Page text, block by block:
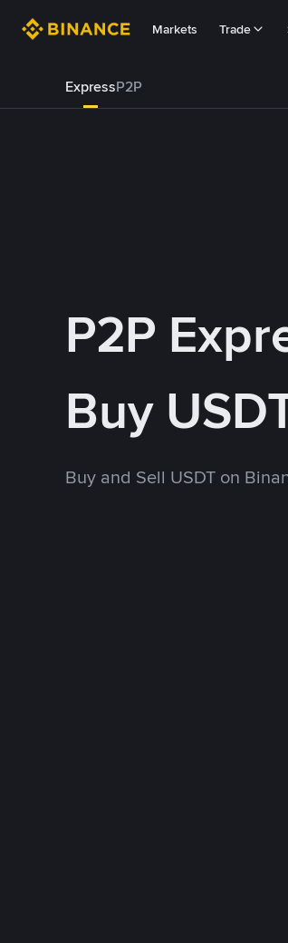
Markets Trade
ExpressP2P
P2P
Buy
Buy and Sell USDT on